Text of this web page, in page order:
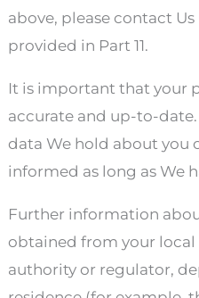
above, please contact
provided in Part 11.
It is important that your
accurate and up-to-
data We hold about you
informed as long as We
Further information
obtained from your
authority or regulator,